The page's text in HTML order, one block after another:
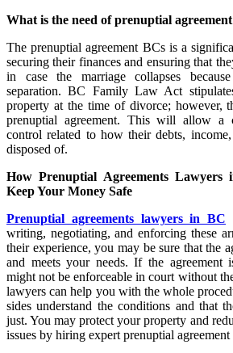
What is the need of prenuptial
The prenuptial agreement BCs is a
securing their finances and ensuring that
in case the marriage collapses
separation. BC Family Law Act
property at the time of divorce; however,
prenuptial agreement. This will allow a
control related to how their debts,
disposed of.
How Prenuptial Agreements
Keep Your Money Safe
Prenuptial agreements lawyers in BC
writing, negotiating, and enforcing these
their experience, you may be sure that the
and meets your needs. If the agreement
might not be enforceable in court without
lawyers can help you with the whole
sides understand the conditions and that
just. You may protect your property and
issues by hiring expert prenuptial